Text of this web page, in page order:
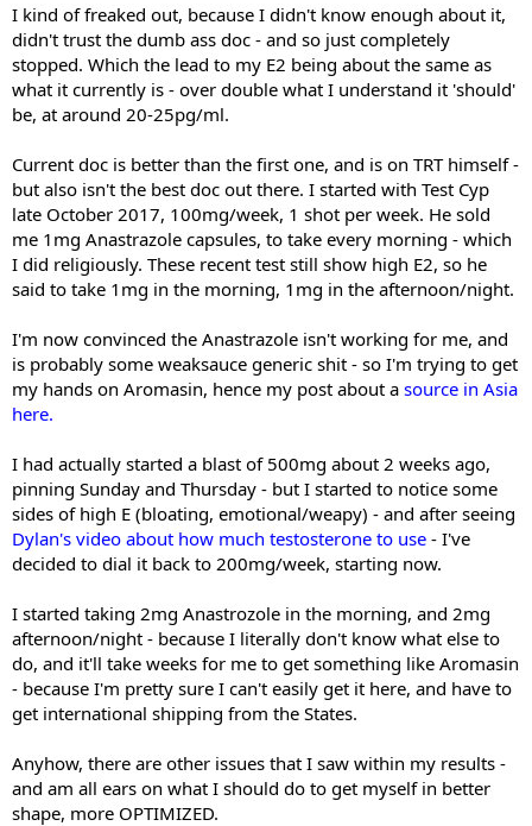
I kind of freaked out, because I didn't know enough about it,
didn't trust the dumb ass doc - and so just completely
stopped. Which the lead to my E2 being about the same as
what it currently is - over double what I understand it 'should'
be, at around 20-25pg/ml.
Current doc is better than the first one, and is on TRT himself -
but also isn't the best doc out there. I started with Test Cyp
late October 2017, 100mg/week, 1 shot per week. He sold
me 1mg Anastrazole capsules, to take every morning - which
I did religiously. These recent test still show high E2, so he
said to take 1mg in the morning, 1mg in the afternoon/night.
I'm now convinced the Anastrazole isn't working for me, and
is probably some weaksauce generic shit - so I'm trying to get
my hands on Aromasin, hence my post about a source in Asia
here.
I had actually started a blast of 500mg about 2 weeks ago,
pinning Sunday and Thursday - but I started to notice some
sides of high E (bloating, emotional/weapy) - and after seeing
Dylan's video about how much testosterone to use - I've
decided to dial it back to 200mg/week, starting now.
I started taking 2mg Anastrozole in the morning, and 2mg
afternoon/night - because I literally don't know what else to
do, and it'll take weeks for me to get something like Aromasin
- because I'm pretty sure I can't easily get it here, and have to
get international shipping from the States.
Anyhow, there are other issues that I saw within my results -
and am all ears on what I should do to get myself in better
shape, more OPTIMIZED.